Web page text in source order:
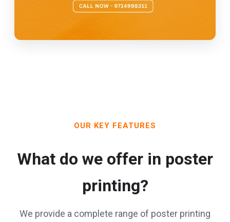
OUR KEY FEATURES
What do we offer in poster
printing?
We provide a complete range of poster printing